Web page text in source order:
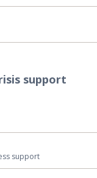
support
support